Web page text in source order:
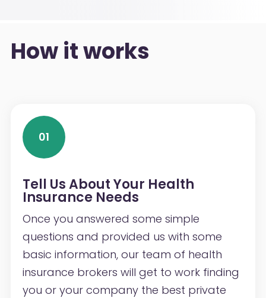
How it works
01
Tell Us About Your Health
Insurance Needs
Once you answered some simple
questions and provided us with some
basic information, our team of health
insurance brokers will get to work finding
you or your company the best private